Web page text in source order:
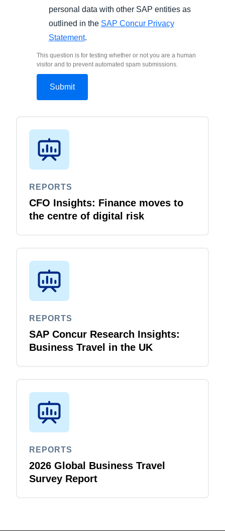
personal data with other SAP entities as
outlined in the SAP Concur Privacy
Statement.
This question is for testing whether or not you are a human
visitor and to prevent automated spam submissions.
REPORTS
CFO Insights: Finance moves to
the centre of digital risk
REPORTS
SAP Concur Research Insights:
Business Travel in the UK
REPORTS
2026 Global Business Travel
Survey Report